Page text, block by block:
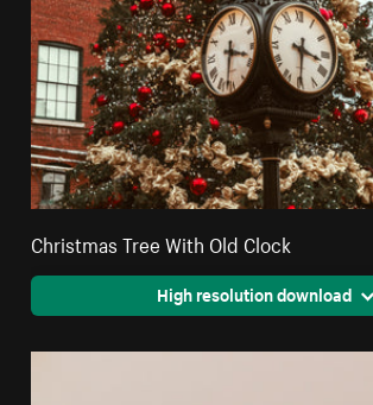
Christmas Tree With Old Clock
High resolution download